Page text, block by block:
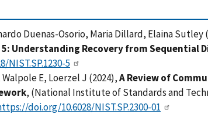
Duenas-Osorio, Maria Dillard, Elaina Sutley
5: Understanding Recovery from Sequential
NIST.SP.1230-5
E, Loerzel J (2024),A Review of
, (National Institute of Standards and
doi.org/10.6028/NIST.SP.2300-01